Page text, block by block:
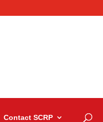
Contact SCRP